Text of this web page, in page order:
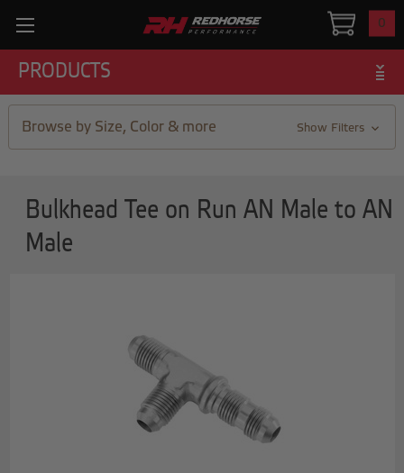
0
PRODUCTS
Browse by Size, Color & more Show Filters
Bulkhead Tee on Run AN Male to AN
Male